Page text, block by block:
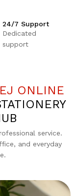
24/7 Support
Dedicated
support
ONLINE
service.
and everyday